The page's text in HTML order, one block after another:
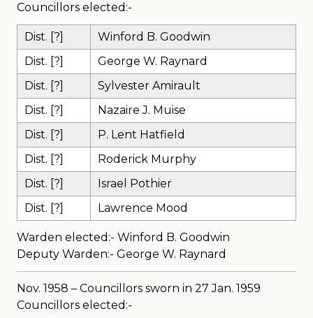
Councillors elected:-
Dist. [?]
Winford B. Goodwin
Dist. [?]
George W. Raynard
Dist. [?]
Sylvester Amirault
Dist. [?]
Nazaire J. Muise
Dist. [?]
P. Lent Hatfield
Dist. [?]
Roderick Murphy
Dist. [?]
Israel Pothier
Dist. [?]
Lawrence Mood
Warden elected:- Winford B. Goodwin
Deputy Warden:- George W. Raynard
Nov. 1958 – Councillors sworn in 27 Jan. 1959
Councillors elected:-